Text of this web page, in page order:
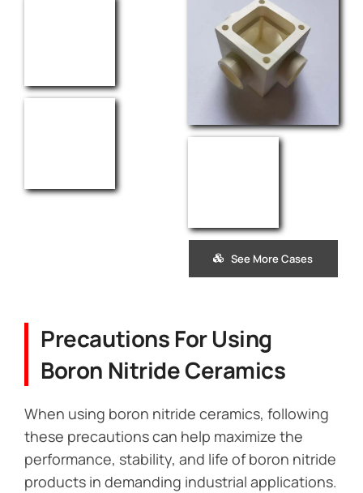
See More Cases
Precautions For Using
Boron Nitride Ceramics
When using boron nitride ceramics, following
these precautions can help maximize the
performance, stability, and life of boron nitride
products in demanding industrial applications.